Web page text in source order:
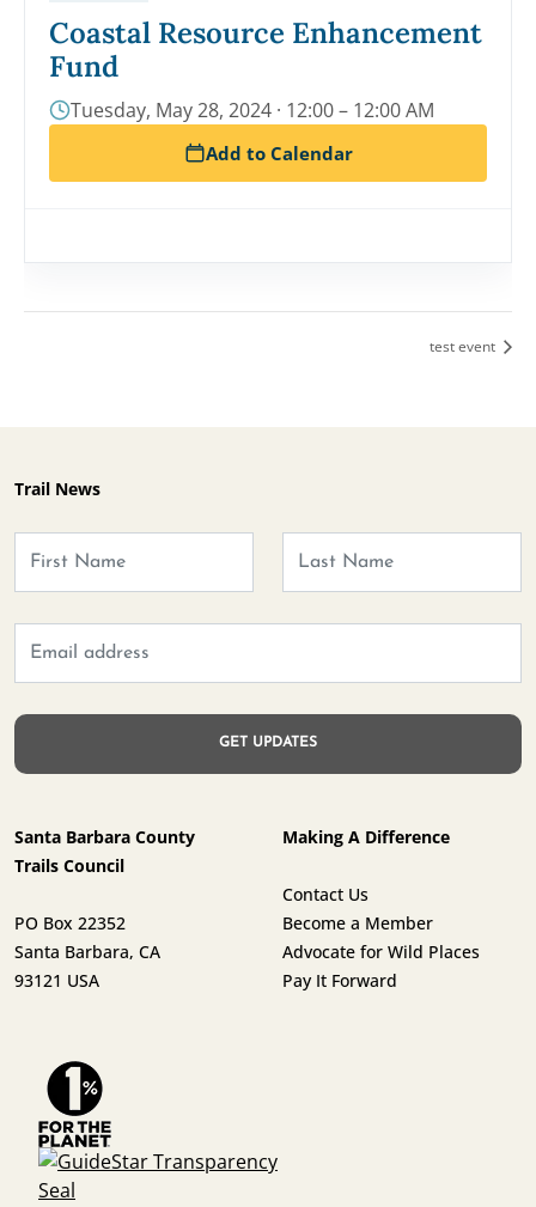
Coastal Resource Enhancement
Fund
Tuesday, May 28, 2024 · 12:00 – 12:00 AM
Add to Calendar
test event
Santa Barbara County
Trails Council
PO Box 22352
Santa Barbara, CA
93121 USA
Making A Difference
Contact Us
Become a Member
Advocate for Wild Places
Pay It Forward
Trail News